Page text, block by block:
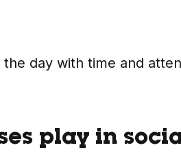
day with time and
play in